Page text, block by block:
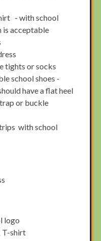
- with school
is acceptable
tights or socks
school shoes -
have a flat heel
or buckle
with school
logo
T-shirt